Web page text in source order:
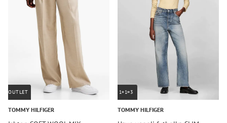
OUTLET
TOMMY HILFIGER
1+1=3
TOMMY HILFIGER